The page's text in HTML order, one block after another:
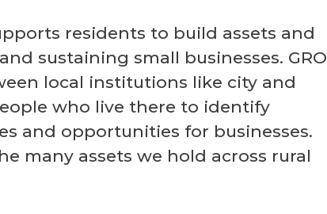
residents to build assets and
sustaining small businesses. GRO
local institutions like city and
who live there to identify
and opportunities for businesses.
many assets we hold across rural